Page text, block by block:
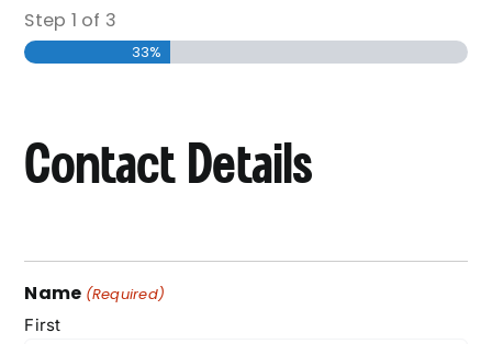
Step 1 of 3
33%
Contact Details
Name (Required)
First